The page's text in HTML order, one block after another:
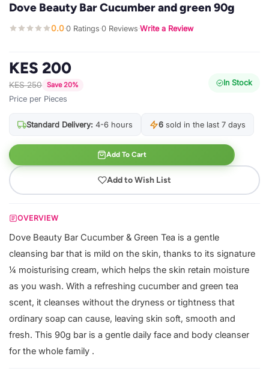
Dove Beauty Bar Cucumber and green 90g
0.0·0 Ratings·0 Reviews·Write a Review
KES 200
KES 250 Save 20%
Price per Pieces
In Stock
Standard Delivery: 4-6 hours 6 sold in the last 7 days
Add To Cart
Add to Wish List
OVERVIEW
Dove Beauty Bar Cucumber & Green Tea is a gentle
cleansing bar that is mild on the skin, thanks to its signature
¼ moisturising cream, which helps the skin retain moisture
as you wash. With a refreshing cucumber and green tea
scent, it cleanses without the dryness or tightness that
ordinary soap can cause, leaving skin soft, smooth and
fresh. This 90g bar is a gentle daily face and body cleanser
for the whole family .